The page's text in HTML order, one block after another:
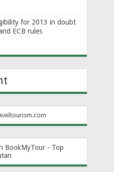
for 2013 in doubt
ECB rules
BookMyTour - Top